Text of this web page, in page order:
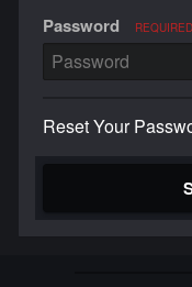
Password REQUIRED
Reset Your